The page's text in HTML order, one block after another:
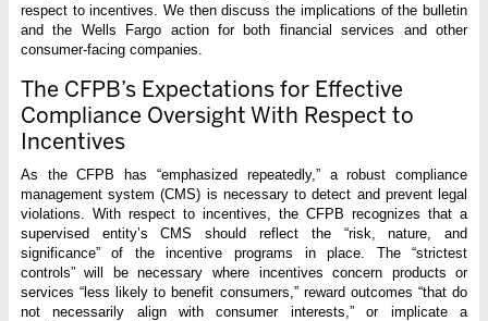
respect to incentives. We then discuss the implications of the bulletin
and the Wells Fargo action for both financial services and other
consumer-facing companies.
The CFPB’s Expectations for Effective
Compliance Oversight With Respect to
Incentives
As the CFPB has “emphasized repeatedly,” a robust compliance
management system (CMS) is necessary to detect and prevent legal
violations. With respect to incentives, the CFPB recognizes that a
supervised entity’s CMS should reflect the “risk, nature, and
significance” of the incentive programs in place. The “strictest
controls” will be necessary where incentives concern products or
services “less likely to benefit consumers,” reward outcomes “that do
not necessarily align with consumer interests,” or implicate a